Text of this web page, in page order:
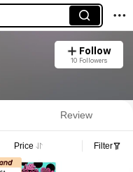
Follow
10 Followers
Review
Price Filter